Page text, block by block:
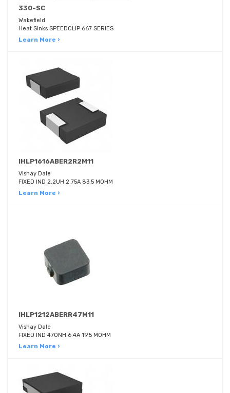
330-SC
Wakefield
Heat Sinks SPEEDCLIP 667 SERIES
Learn More ›
IHLP1616ABER2R2M11
Vishay Dale
FIXED IND 2.2UH 2.75A 83.5 MOHM
Learn More ›
IHLP1212ABERR47M11
Vishay Dale
FIXED IND 470NH 6.4A 19.5 MOHM
Learn More ›